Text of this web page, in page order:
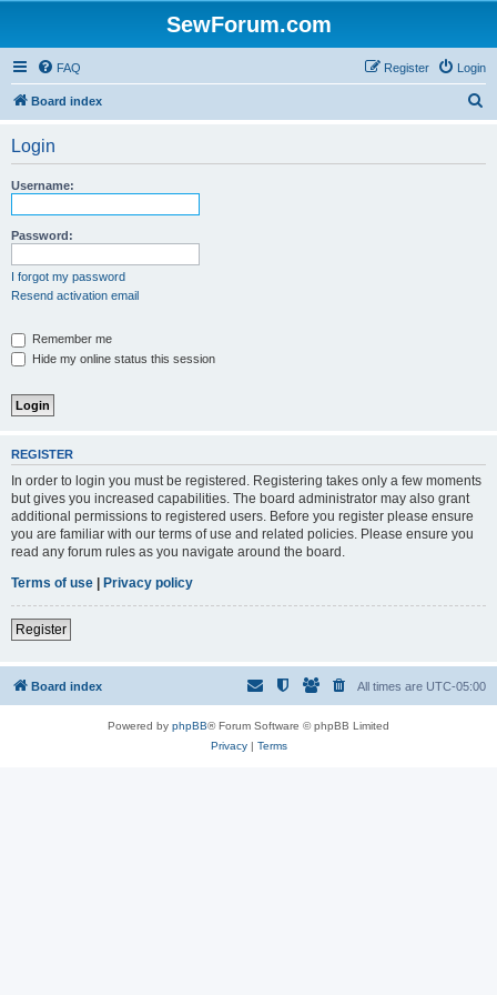
SewForum.com
FAQ Login
Register
Board index
Login
Username:
Password:
I forgot my password
Resend activation email
Remember me
Hide my online status this session
REGISTER
In order to login you must be registered. Registering takes only a few moments
but gives you increased capabilities. The board administrator may also grant
additional permissions to registered users. Before you register please ensure
you are familiar with our terms of use and related policies. Please ensure you
read any forum rules as you navigate around the board.
Terms of use | Privacy policy
Register
Board index All times are UTC-05:00
Powered by phpBB® Forum Software © phpBB Limited
Privacy| Terms